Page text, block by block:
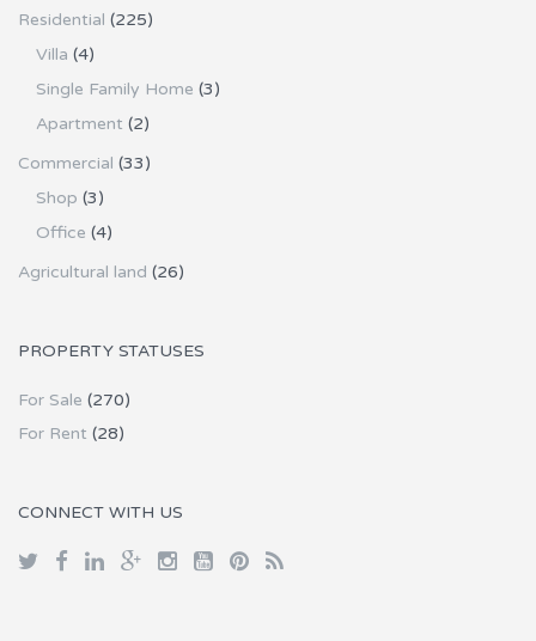
Residential (225)
Villa (4)
Single Family Home (3)
Apartment (2)
Commercial (33)
Shop (3)
Office (4)
Agricultural land (26)
PROPERTY STATUSES
For Sale (270)
For Rent (28)
CONNECT WITH US